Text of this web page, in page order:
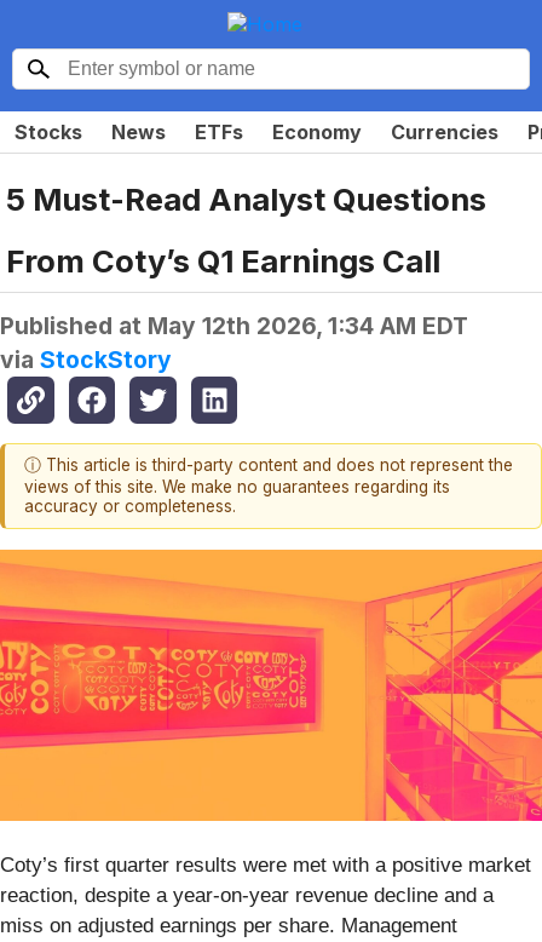
Stocks News ETFs Economy Currencies
5 Must-Read Analyst Questions
From Coty’s Q1 Earnings Call
Published at May 12th 2026, 1:34 AM EDT
via StockStory
ⓘ This article is third-party content and does not represent the
views of this site. We make no guarantees regarding its
accuracy or completeness.
Coty’s first quarter results were met with a positive market
reaction, despite a year-on-year revenue decline and a
miss on adjusted earnings per share. Management